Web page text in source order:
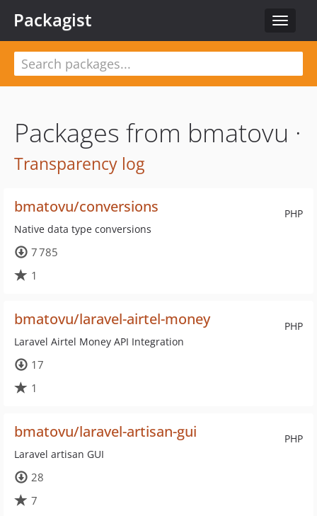
Toggle
Packagist
Packages from bmatovu ·
Transparency log
PHP
bmatovu/conversions
Native data type conversions
7 785
1
PHP
bmatovu/laravel-airtel-money
Laravel Airtel Money API Integration
17
1
PHP
bmatovu/laravel-artisan-gui
Laravel artisan GUI
28
7